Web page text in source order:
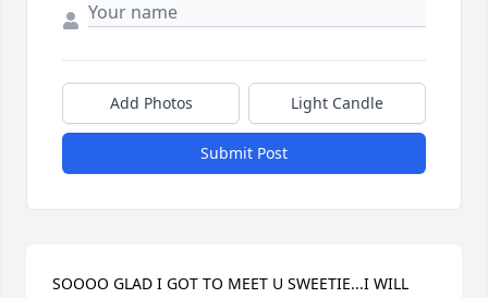
Add Photos Light Candle
Submit Post
SOOOO GLAD I GOT TO MEET U SWEETIE...I WILL